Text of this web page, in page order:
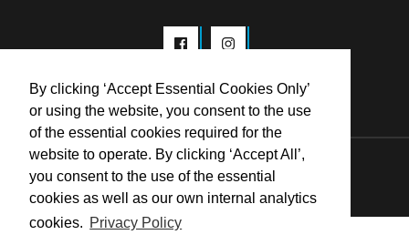
By clicking ‘Accept Essential Cookies Only’
or using the website, you consent to the use
of the essential cookies required for the
website to operate. By clicking ‘Accept All’,
you consent to the use of the essential
cookies as well as our own internal analytics
cookies. Privacy Policy
© 2026 Flavel Centre Trust